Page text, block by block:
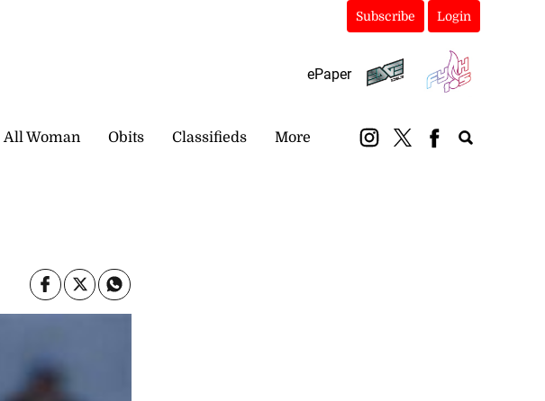
Subscribe Login
ePaper
All Woman Obits Classifieds More